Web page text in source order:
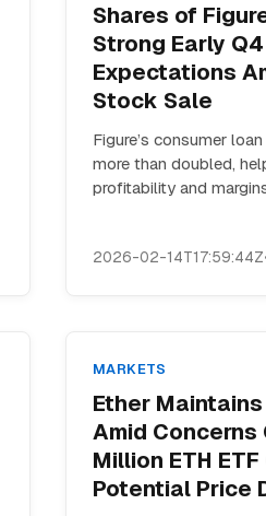
Shares of
Strong Early
Expectations
Stock Sale
Figure’s consumer
more than doubled,
profitability and
2026-02-14T17:59:44Z
MARKETS
Ether
Amid Concerns
Million ETH
Potential Price